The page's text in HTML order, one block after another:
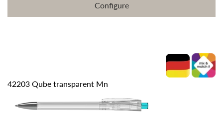
Configure
42203 Qube transparent Mn